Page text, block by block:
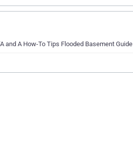
and A How-To Tips Flooded Basement Guide